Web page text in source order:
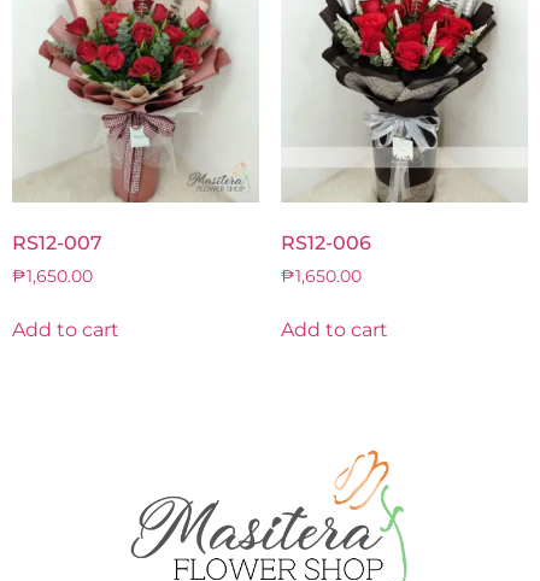
RS12-007
₱1,650.00
Add to cart
RS12-006
₱1,650.00
Add to cart